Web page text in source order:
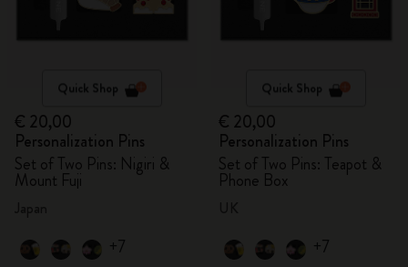
Quick Shop
€ 20,00
Personalization Pins
Set of Two Pins: Nigiri &
Mount Fuji
+7
Quick Shop
€ 20,00
Personalization Pins
Set of Two Pins: Teapot &
Phone Box
+7